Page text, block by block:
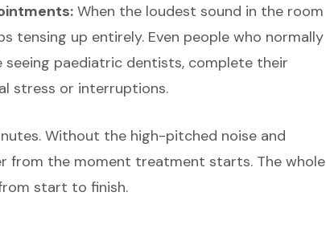
When the loudest sound in the room
tensing up entirely. Even people who normally
seeing paediatric dentists, complete their
stress or interruptions.
Without the high-pitched noise and
from the moment treatment starts. The whole
start to finish.